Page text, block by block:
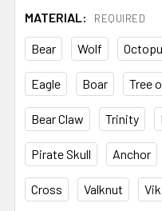
MATERIAL: REQUIRED
Bear Wolf
Eagle Boar Tree
Bear Claw Trinity
Pirate Skull Anchor
Cross Valknut